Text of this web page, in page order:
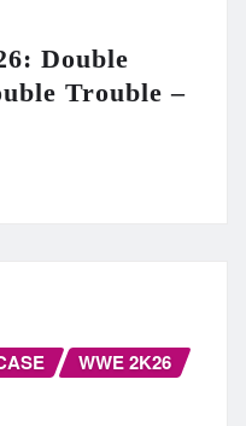
Double
Trouble –
WWE 2K26